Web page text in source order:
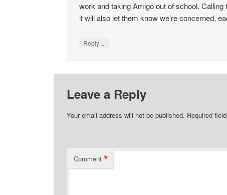
work and taking Amigo out of school.
it will also let them know we’re concerned,
Reply ↓
Leave a Reply
Your email address will not be published. Required
Comment *